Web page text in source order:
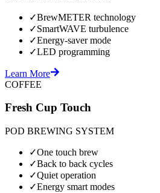
✓BrewMETER technology
✓SmartWAVE turbulence
✓Energy-saver mode
✓LED programming
Learn More
COFFEE
Fresh Cup Touch
POD BREWING SYSTEM
✓One touch brew
✓Back to back cycles
✓Quiet operation
✓Energy smart modes